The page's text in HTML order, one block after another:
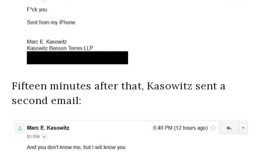
Fifteen minutes after that, Kasowitz sent a
second email: